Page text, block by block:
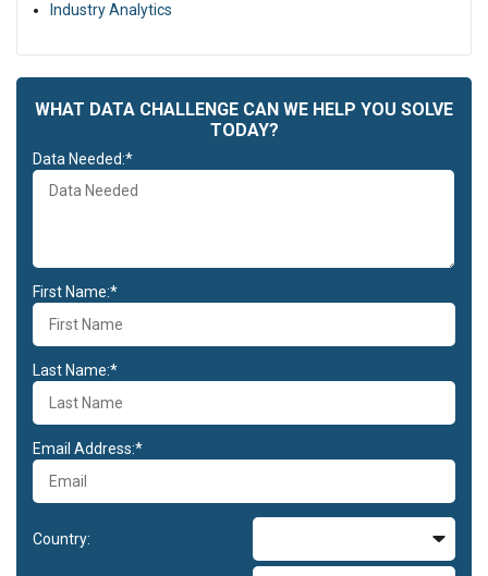
Industry Analytics
WHAT DATA CHALLENGE CAN WE HELP YOU SOLVE
TODAY?
Data Needed:*
First Name:*
Last Name:*
Email Address:*
Country: